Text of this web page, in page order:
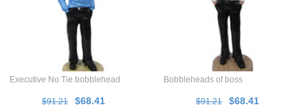
Executive No Tie bobblehead
$91.21 $68.41
Bobbleheads of boss
$91.21 $68.41